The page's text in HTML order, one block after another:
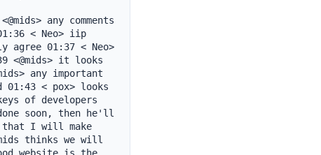
any comments
< Neo> iip
01:37 < Neo>
<@mids> it looks
any important
< pox> looks
of developers
soon, then he'll
that I will make
thinks we will